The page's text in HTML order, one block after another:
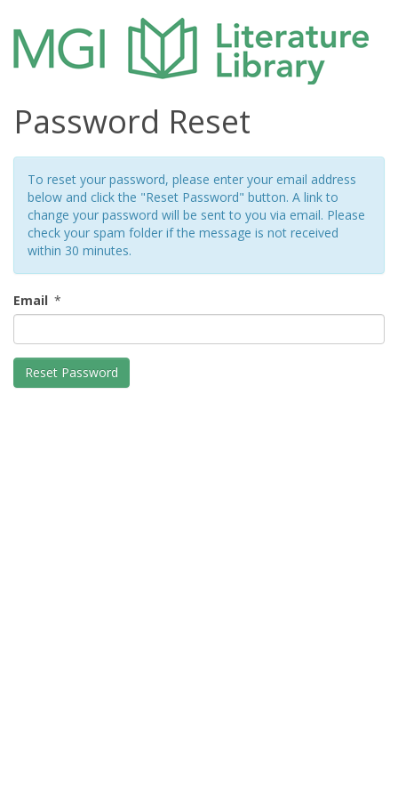
Password Reset
To reset your password, please enter your email address
below and click the "Reset Password" button. A link to
change your password will be sent to you via email. Please
check your spam folder if the message is not received
within 30 minutes.
Email *